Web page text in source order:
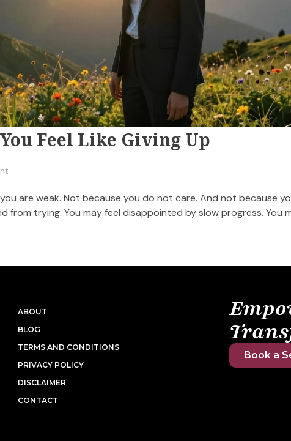
Feel Like Giving Up
are weak. Not because you do not care. And not because
from trying. You may feel disappointed by slow progress. You
ABOUT
BLOG
TERMS AND CONDITIONS
PRIVACY POLICY
DISCLAIMER
CONTACT
Book a